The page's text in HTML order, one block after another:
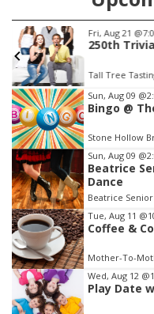
Fri, Aug 21
250th
Tall Tree
Item
3
of
3
Sun, Aug 09
Bingo @
Stone Hollow
Sun, Aug 09
Beatrice
Dance
Beatrice
Tue, Aug 11
Coffee &
Mother-To-
Wed, Aug 12
Play Date